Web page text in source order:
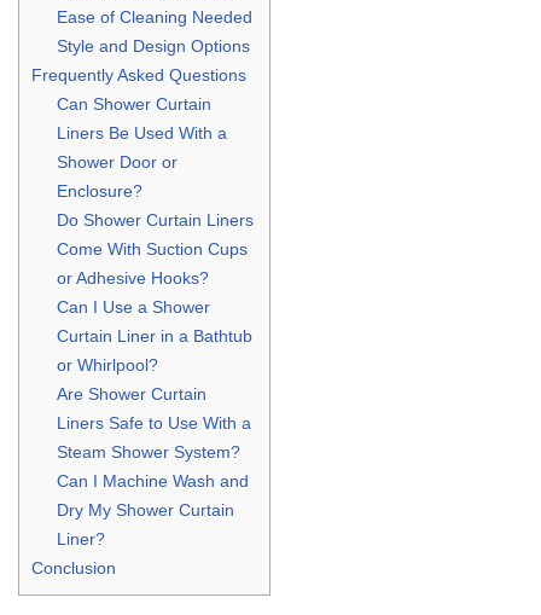
Ease of Cleaning Needed
Style and Design Options
Frequently Asked Questions
Can Shower Curtain
Liners Be Used With a
Shower Door or
Enclosure?
Do Shower Curtain Liners
Come With Suction Cups
or Adhesive Hooks?
Can I Use a Shower
Curtain Liner in a Bathtub
or Whirlpool?
Are Shower Curtain
Liners Safe to Use With a
Steam Shower System?
Can I Machine Wash and
Dry My Shower Curtain
Liner?
Conclusion